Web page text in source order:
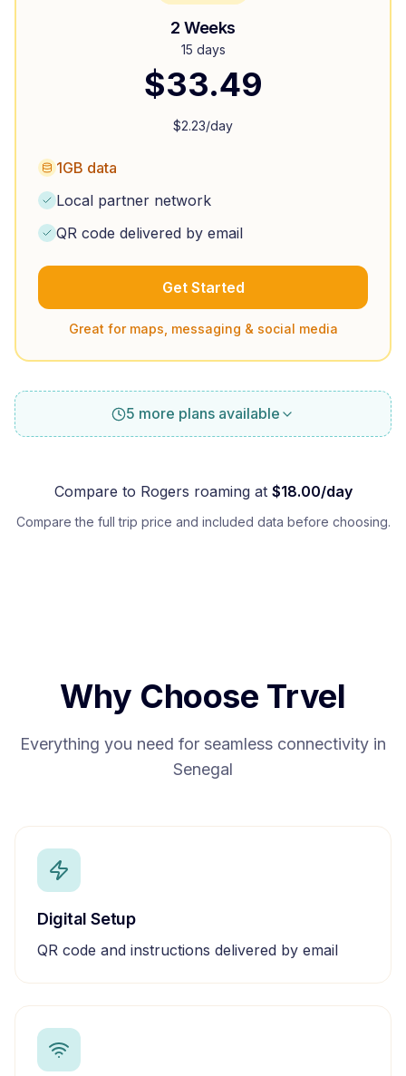
2 Weeks
15 days
$33.49
$2.23/day
1GB data
Local partner network
QR code delivered by email
Get Started
Great for maps, messaging & social media
5 more plans available
Compare to Rogers roaming at $18.00/day
Compare the full trip price and included data before choosing.
Why Choose Trvel
Everything you need for seamless connectivity in
Senegal
Digital Setup
QR code and instructions delivered by email